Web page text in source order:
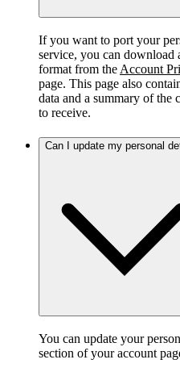
If you want to port your
service, you can download
format from the Account
page. This page also
data and a summary of the
to receive.
Can I update my personal
You can update your
section of your account